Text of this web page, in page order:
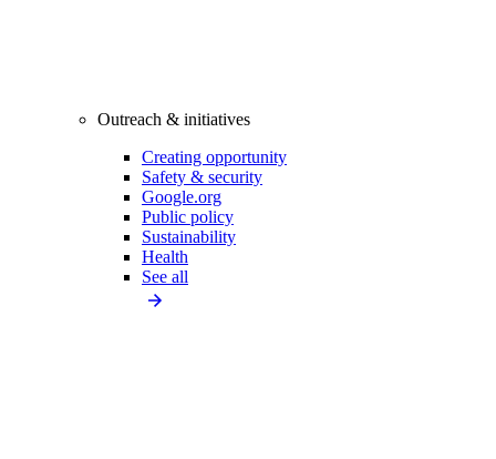
Outreach & initiatives
Creating opportunity
Safety & security
Google.org
Public policy
Sustainability
Health
See all